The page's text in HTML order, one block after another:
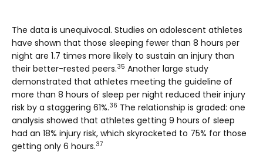
The data is unequivocal. Studies on adolescent athletes
have shown that those sleeping fewer than 8 hours per
night are 1.7 times more likely to sustain an injury than
their better-rested peers.35 Another large study
demonstrated that athletes meeting the guideline of
more than 8 hours of sleep per night reduced their injury
risk by a staggering 61%.36 The relationship is graded: one
analysis showed that athletes getting 9 hours of sleep
had an 18% injury risk, which skyrocketed to 75% for those
getting only 6 hours.37